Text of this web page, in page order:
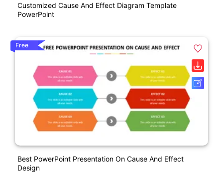
Customized Cause And Effect Diagram Template
PowerPoint
Free
Best PowerPoint Presentation On Cause And Effect
Design